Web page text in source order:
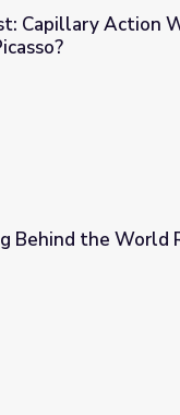
Used by Leonardo
Da
Skydive | STEM in 30
Behind the World